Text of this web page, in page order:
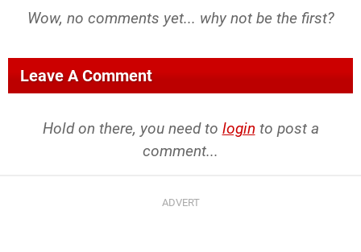
Wow, no comments yet... why not be the first?
Leave A Comment
Hold on there, you need to login to post a
comment...